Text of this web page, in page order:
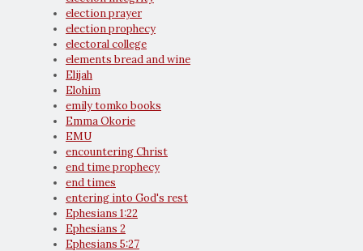
election prayer
election prophecy
electoral college
elements bread and wine
Elijah
Elohim
emily tomko books
Emma Okorie
EMU
encountering Christ
end time prophecy
end times
entering into God's rest
Ephesians 1:22
Ephesians 2
Ephesians 5:27